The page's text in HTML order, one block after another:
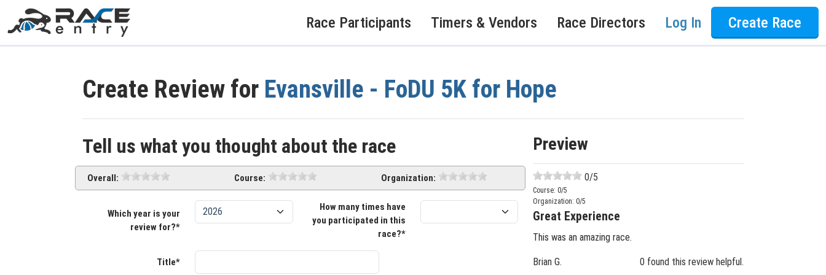
Race Participants Timers & Vendors Race Directors Log In Create Race
Create Review for Evansville - FoDU 5K for Hope
Tell us what you thought about the race
Overall: Course: Organization:
Which year is your
review for?*
How many times have
you participated in this
race?*
Title*
Preview
0/5
Course: 0/5
Organization: 0/5
Great Experience
This was an amazing race.
Brian G. 0 found this review helpful.